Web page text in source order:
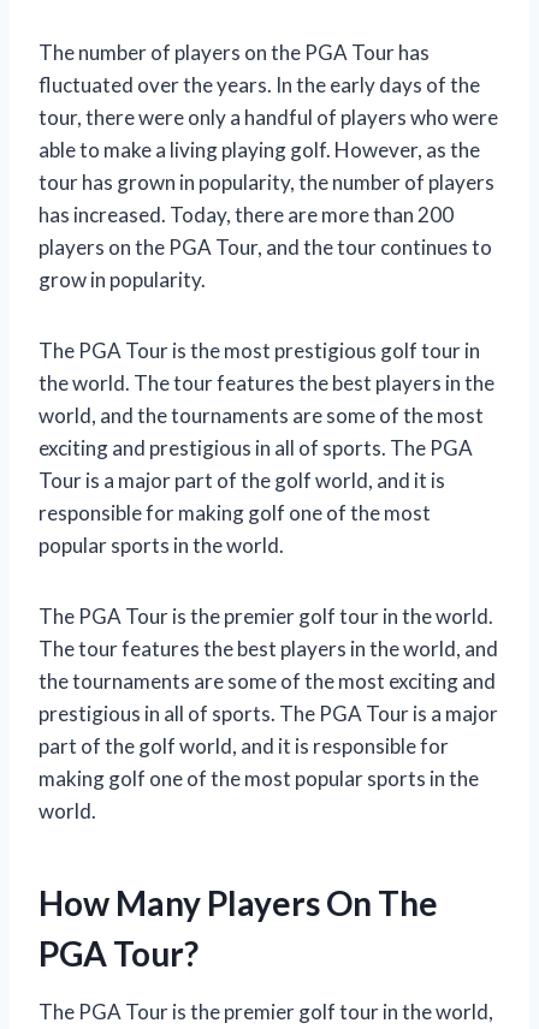
The number of players on the PGA Tour has
fluctuated over the years. In the early days of the
tour, there were only a handful of players who were
able to make a living playing golf. However, as the
tour has grown in popularity, the number of players
has increased. Today, there are more than 200
players on the PGA Tour, and the tour continues to
grow in popularity.
The PGA Tour is the most prestigious golf tour in
the world. The tour features the best players in the
world, and the tournaments are some of the most
exciting and prestigious in all of sports. The PGA
Tour is a major part of the golf world, and it is
responsible for making golf one of the most
popular sports in the world.
The PGA Tour is the premier golf tour in the world.
The tour features the best players in the world, and
the tournaments are some of the most exciting and
prestigious in all of sports. The PGA Tour is a major
part of the golf world, and it is responsible for
making golf one of the most popular sports in the
world.
How Many Players On The
PGA Tour?
The PGA Tour is the premier golf tour in the world,